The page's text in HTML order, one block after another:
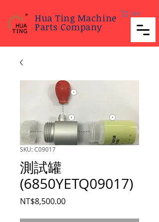
Hua Ting Machine
Parts Company
Cart
SKU: C09017
測試罐
(6850YETQ09017)
NT$8,500.00Price